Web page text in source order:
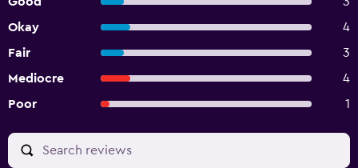
Okay
4
Fair
3
Mediocre
4
Poor
1